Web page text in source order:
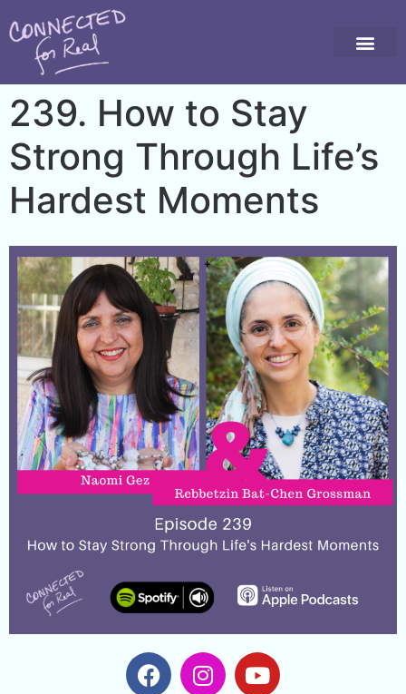
239. How to Stay
Strong Through Life’s
Hardest Moments